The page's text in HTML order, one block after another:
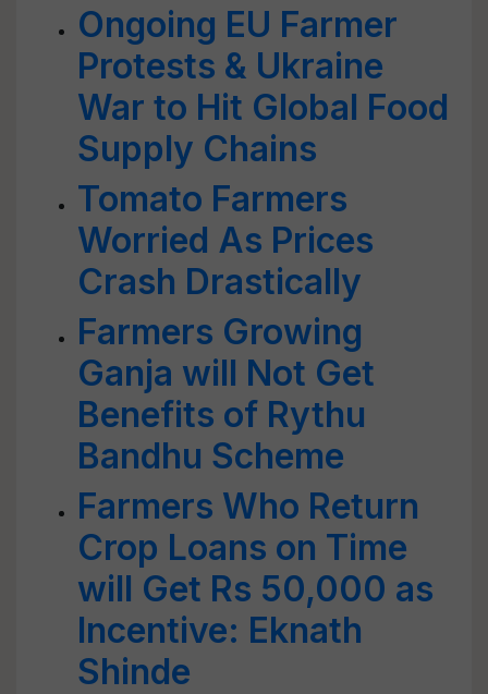
Ongoing EU Farmer
Protests & Ukraine
War to Hit Global Food
Supply Chains
Tomato Farmers
Worried As Prices
Crash Drastically
Farmers Growing
Ganja will Not Get
Benefits of Rythu
Bandhu Scheme
Farmers Who Return
Crop Loans on Time
will Get Rs 50,000 as
Incentive: Eknath
Shinde